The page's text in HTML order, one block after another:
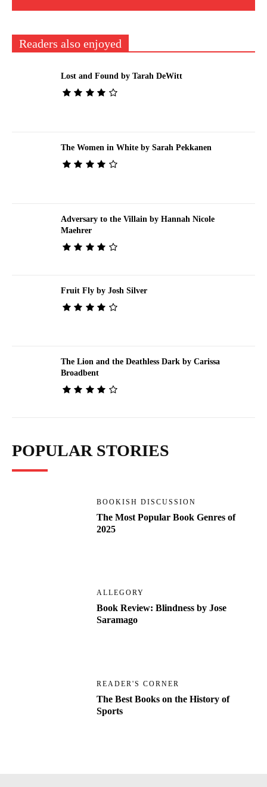
Readers also enjoyed
Lost and Found by Tarah DeWitt
The Women in White by Sarah Pekkanen
Adversary to the Villain by Hannah Nicole
Maehrer
Fruit Fly by Josh Silver
The Lion and the Deathless Dark by Carissa
Broadbent
POPULAR STORIES
BOOKISH DISCUSSION
The Most Popular Book Genres of
2025
ALLEGORY
Book Review: Blindness by Jose
Saramago
READER'S CORNER
The Best Books on the History of
Sports